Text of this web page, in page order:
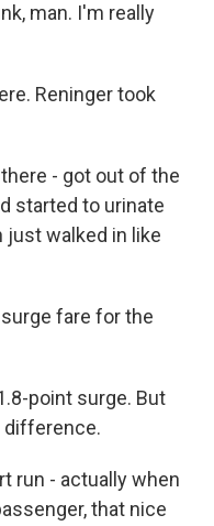
man. I'm really
Reninger took
- got out of the
started to urinate
just walked in like
fare for the
point surge. But
difference.
run - actually when
that nice